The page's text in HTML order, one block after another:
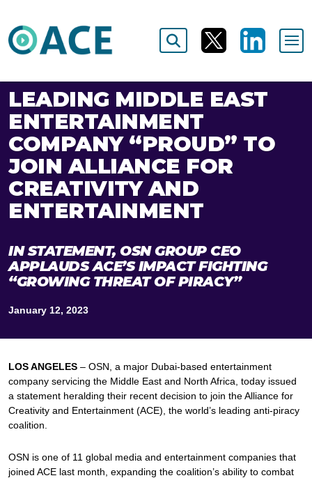
LEADING MIDDLE EAST
ENTERTAINMENT
COMPANY “PROUD” TO
JOIN ALLIANCE FOR
CREATIVITY AND
ENTERTAINMENT
IN STATEMENT, OSN GROUP CEO
APPLAUDS ACE’S IMPACT FIGHTING
“GROWING THREAT OF PIRACY”
January 12, 2023
LOS ANGELES – OSN, a major Dubai-based entertainment
company servicing the Middle East and North Africa, today issued
a statement heralding their recent decision to join the Alliance for
Creativity and Entertainment (ACE), the world’s leading anti-piracy
coalition.
OSN is one of 11 global media and entertainment companies that
joined ACE last month, expanding the coalition’s ability to combat